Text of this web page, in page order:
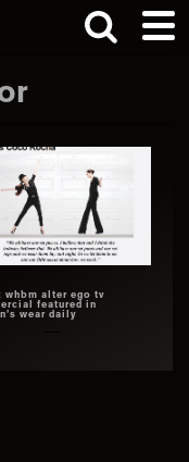
whbm alter ego tv
featured in
wear daily